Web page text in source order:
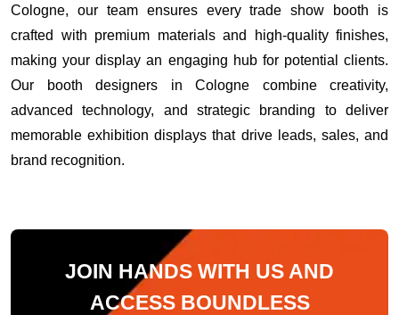
Cologne, our team ensures every trade show booth is
crafted with premium materials and high-quality finishes,
making your display an engaging hub for potential clients.
Our booth designers in Cologne combine creativity,
advanced technology, and strategic branding to deliver
memorable exhibition displays that drive leads, sales, and
brand recognition.
JOIN HANDS WITH US AND
ACCESS BOUNDLESS